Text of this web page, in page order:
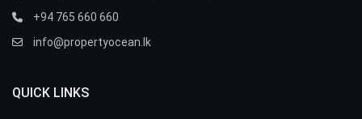
+94 765 660 660
info@propertyocean.lk
QUICK LINKS